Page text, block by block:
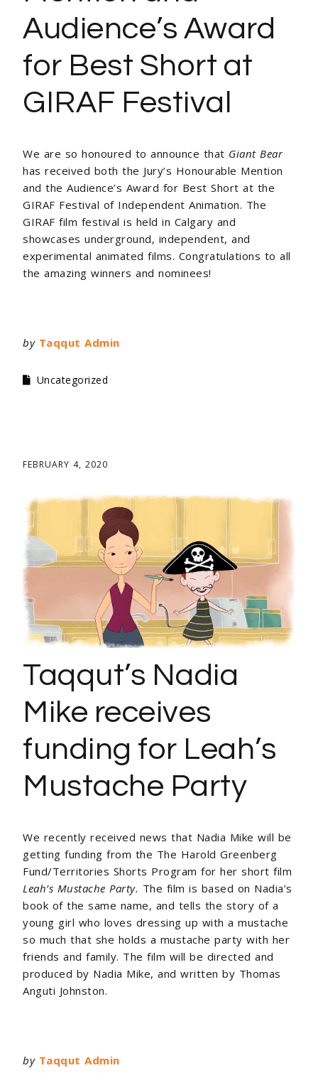
Audience’s Award
for Best Short at
GIRAF Festival
We are so honoured to announce that Giant Bear
has received both the Jury’s Honourable Mention
and the Audience’s Award for Best Short at the
GIRAF Festival of Independent Animation. The
GIRAF film festival is held in Calgary and
showcases underground, independent, and
experimental animated films. Congratulations to all
the amazing winners and nominees!
by Taqqut Admin
Uncategorized
FEBRUARY 4, 2020
Taqqut’s Nadia
Mike receives
funding for Leah’s
Mustache Party
We recently received news that Nadia Mike will be
getting funding from the The Harold Greenberg
Fund/Territories Shorts Program for her short film
Leah’s Mustache Party. The film is based on Nadia’s
book of the same name, and tells the story of a
young girl who loves dressing up with a mustache
so much that she holds a mustache party with her
friends and family. The film will be directed and
produced by Nadia Mike, and written by Thomas
Anguti Johnston.
by Taqqut Admin